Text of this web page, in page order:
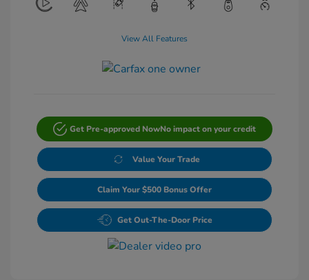
View All Features
Get Pre-approved NowNo impact on your credit
Value Your Trade
Claim Your $500 Bonus Offer
Get Out-The-Door Price